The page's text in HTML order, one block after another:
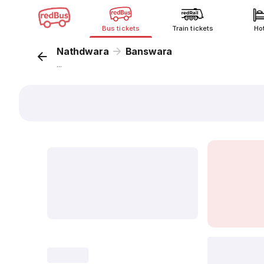
Bus tickets Train tickets
Nathdwara Banswara
...